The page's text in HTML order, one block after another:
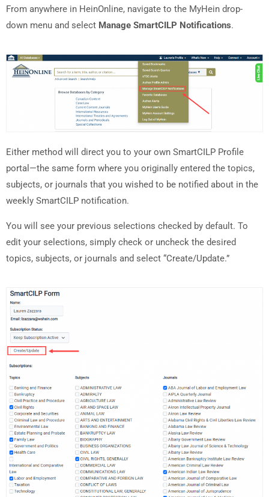
From anywhere in HeinOnline, navigate to the MyHein drop-
down menu and select Manage SmartCILP Notifications.
Either method will direct you to your own SmartCILP Profile
portal—the same form where you originally entered the topics,
subjects, or journals that you wished to be notified about in the
weekly SmartCILP notification.
You will see your previous selections checked by default. To
edit your selections, simply check or uncheck the desired
topics, subjects, or journals and select “Create/Update.”